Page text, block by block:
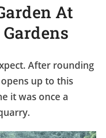
At
After rounding
up to this
it was once a